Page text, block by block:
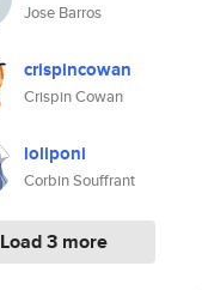
Jose Barros
crispincowan
Crispin Cowan
loliponi
Corbin Souffrant
Load 3 more